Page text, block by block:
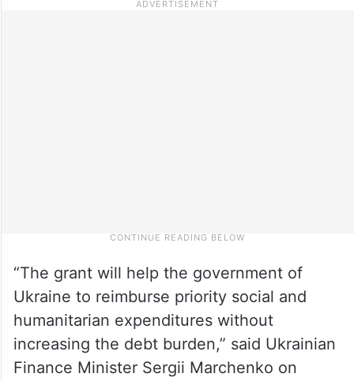
“The grant will help the government of
Ukraine to reimburse priority social and
humanitarian expenditures without
increasing the debt burden,” said Ukrainian
Finance Minister Sergii Marchenko on